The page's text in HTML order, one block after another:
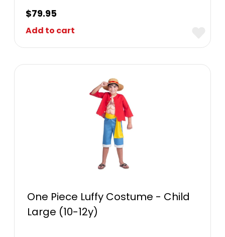
$79.95
Add to cart
One Piece Luffy Costume - Child
Large (10-12y)